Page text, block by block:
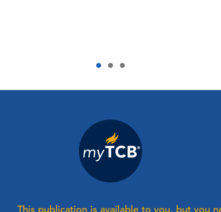
This publication is available to you, but you